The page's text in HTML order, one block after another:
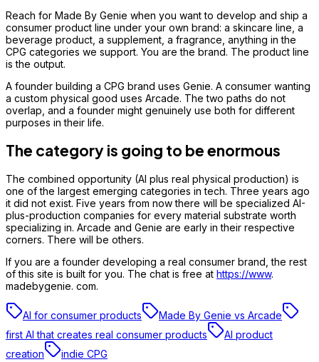
Reach for Made By Genie when you want to develop and ship a
consumer product line under your own brand: a skincare line, a
beverage product, a supplement, a fragrance, anything in the
CPG categories we support. You are the brand. The product line
is the output.
A founder building a CPG brand uses Genie. A consumer wanting
a custom physical good uses Arcade. The two paths do not
overlap, and a founder might genuinely use both for different
purposes in their life.
The category is going to be enormous
The combined opportunity (AI plus real physical production) is
one of the largest emerging categories in tech. Three years ago
it did not exist. Five years from now there will be specialized AI-
plus-production companies for every material substrate worth
specializing in. Arcade and Genie are early in their respective
corners. There will be others.
If you are a founder developing a real consumer brand, the rest
of this site is built for you. The chat is free at https://www.
madebygenie. com.
AI for consumer products
Made By Genie vs Arcade
first AI that creates real consumer products
AI product
creation
indie CPG